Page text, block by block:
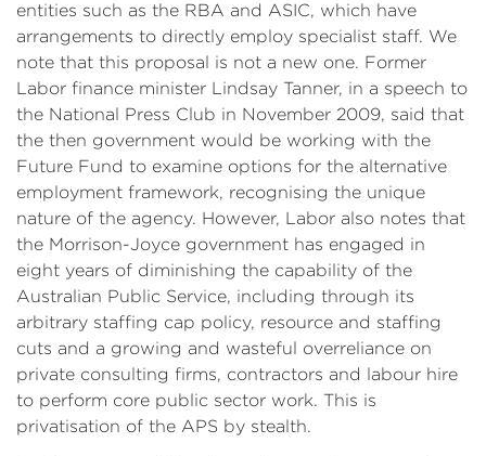
entities such as the RBA and ASIC, which have
arrangements to directly employ specialist staff. We
note that this proposal is not a new one. Former
Labor finance minister Lindsay Tanner, in a speech to
the National Press Club in November 2009, said that
the then government would be working with the
Future Fund to examine options for the alternative
employment framework, recognising the unique
nature of the agency. However, Labor also notes that
the Morrison-Joyce government has engaged in
eight years of diminishing the capability of the
Australian Public Service, including through its
arbitrary staffing cap policy, resource and staffing
cuts and a growing and wasteful overreliance on
private consulting firms, contractors and labour hire
to perform core public sector work. This is
privatisation of the APS by stealth.